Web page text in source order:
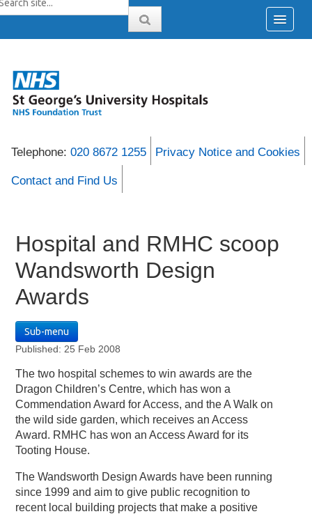
Telephone: 020 8672 1255 Privacy Notice and Cookies
Contact and Find Us
Hospital and RMHC scoop
Wandsworth Design
Awards
Sub-menu
Published: 25 Feb 2008
The two hospital schemes to win awards are the
Dragon Children’s Centre, which has won a
Commendation Award for Access, and the A Walk on
the wild side garden, which receives an Access
Award. RMHC has won an Access Award for its
Tooting House.
The Wandsworth Design Awards have been running
since 1999 and aim to give public recognition to
recent local building projects that make a positive